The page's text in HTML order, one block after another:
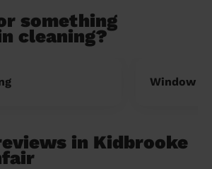
something
cleaning?
Window
in Kidbrooke